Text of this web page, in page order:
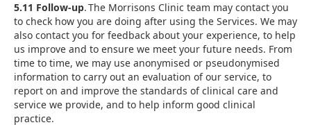
5.11 Follow-up. The Morrisons Clinic team may contact you
to check how you are doing after using the Services. We may
also contact you for feedback about your experience, to help
us improve and to ensure we meet your future needs. From
time to time, we may use anonymised or pseudonymised
information to carry out an evaluation of our service, to
report on and improve the standards of clinical care and
service we provide, and to help inform good clinical
practice.